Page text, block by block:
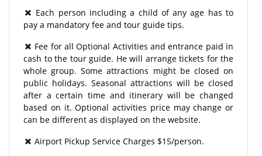
Each person including a child of any age has to
pay a mandatory fee and tour guide tips.
Fee for all Optional Activities and entrance paid in
cash to the tour guide. He will arrange tickets for the
whole group. Some attractions might be closed on
public holidays. Seasonal attractions will be closed
after a certain time and itinerary will be changed
based on it. Optional activities price may change or
can be different as displayed on the website.
Airport Pickup Service Charges $15/person.